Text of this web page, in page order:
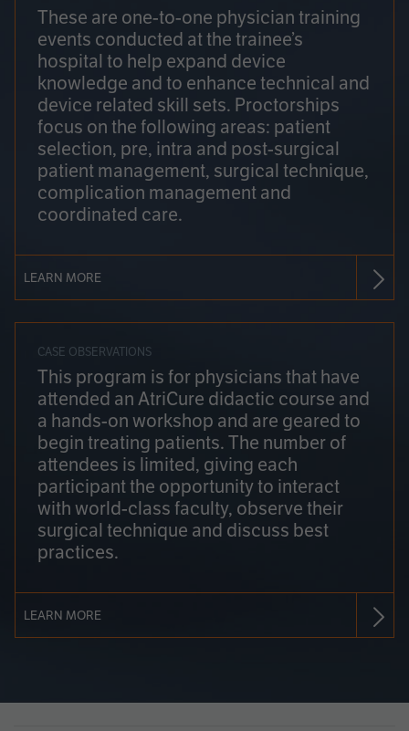
These are one-to-one physician training
events conducted at the trainee’s
hospital to help expand device
knowledge and to enhance technical and
device related skill sets. Proctorships
focus on the following areas: patient
selection, pre, intra and post-surgical
patient management, surgical technique,
complication management and
coordinated care.
LEARN MORE
CASE OBSERVATIONS
This program is for physicians that have
attended an AtriCure didactic course and
a hands-on workshop and are geared to
begin treating patients. The number of
attendees is limited, giving each
participant the opportunity to interact
with world-class faculty, observe their
surgical technique and discuss best
practices.
LEARN MORE